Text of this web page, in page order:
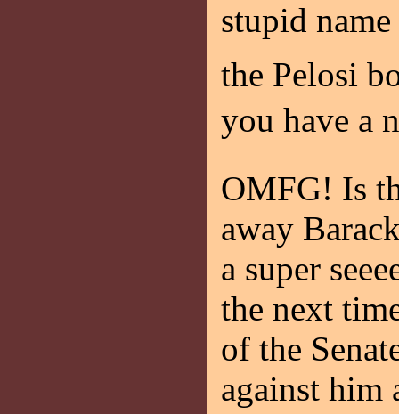
stupid
the Pelosi
you have a
OMFG! Is
away
a super
the next
of the
against him